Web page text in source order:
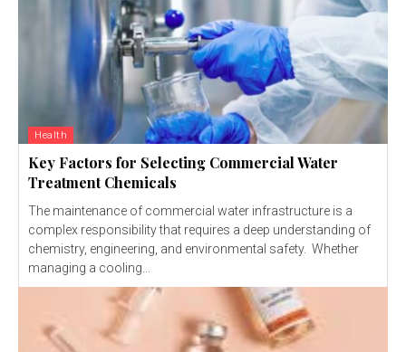
Health
Key Factors for Selecting Commercial Water
Treatment Chemicals
The maintenance of commercial water infrastructure is a
complex responsibility that requires a deep understanding of
chemistry, engineering, and environmental safety. Whether
managing a cooling...